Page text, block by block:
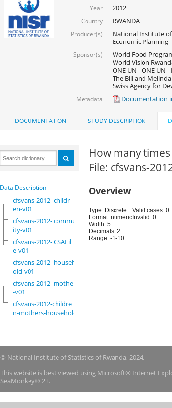
Year 2012
Country RWANDA
Producer(s)
National Institute of
Economic Planning
Sponsor(s)
World Food
World Vision
ONE UN - ONE UN
The Bill and
Swiss Agency for
Metadata Documentation
DOCUMENTATION STUDY DESCRIPTION
Data Description
cfsvans-2012- childr
en-v01
cfsvans-2012- commun
ity-v01
cfsvans-2012- CSAFil
e-v01
cfsvans-2012- househ
old-v01
cfsvans-2012- mother
-v01
cfsvans-2012-childre
n-mothers-household
How many times
File: cfsvans-
Overview
Type: Discrete
Format: numeric
Width: 5
Decimals: 2
Range: -1-10
Valid cases: 0
Invalid: 0
© National Institute of Statistics of Rwanda, 2024.
This website is best viewed using Microsoft® Internet
SeaMonkey® 2+.